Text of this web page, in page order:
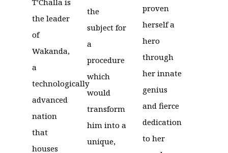
T’Challa is
the leader
of
Wakanda,
a
technologically
advanced
nation
that
houses
the
subject for
a
procedure
which
would
transform
him into a
unique,
proven
herself a
hero
through
her innate
genius
and fierce
dedication
to her